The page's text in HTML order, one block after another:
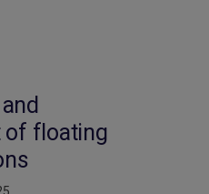
of floating